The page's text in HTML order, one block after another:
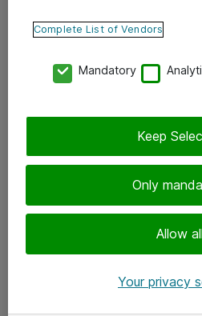
Ota yhteyttä
Tilaa uutiskirje
Complete List of Vendors
Mandatory
Only
Allow all
Keep
Your privacy